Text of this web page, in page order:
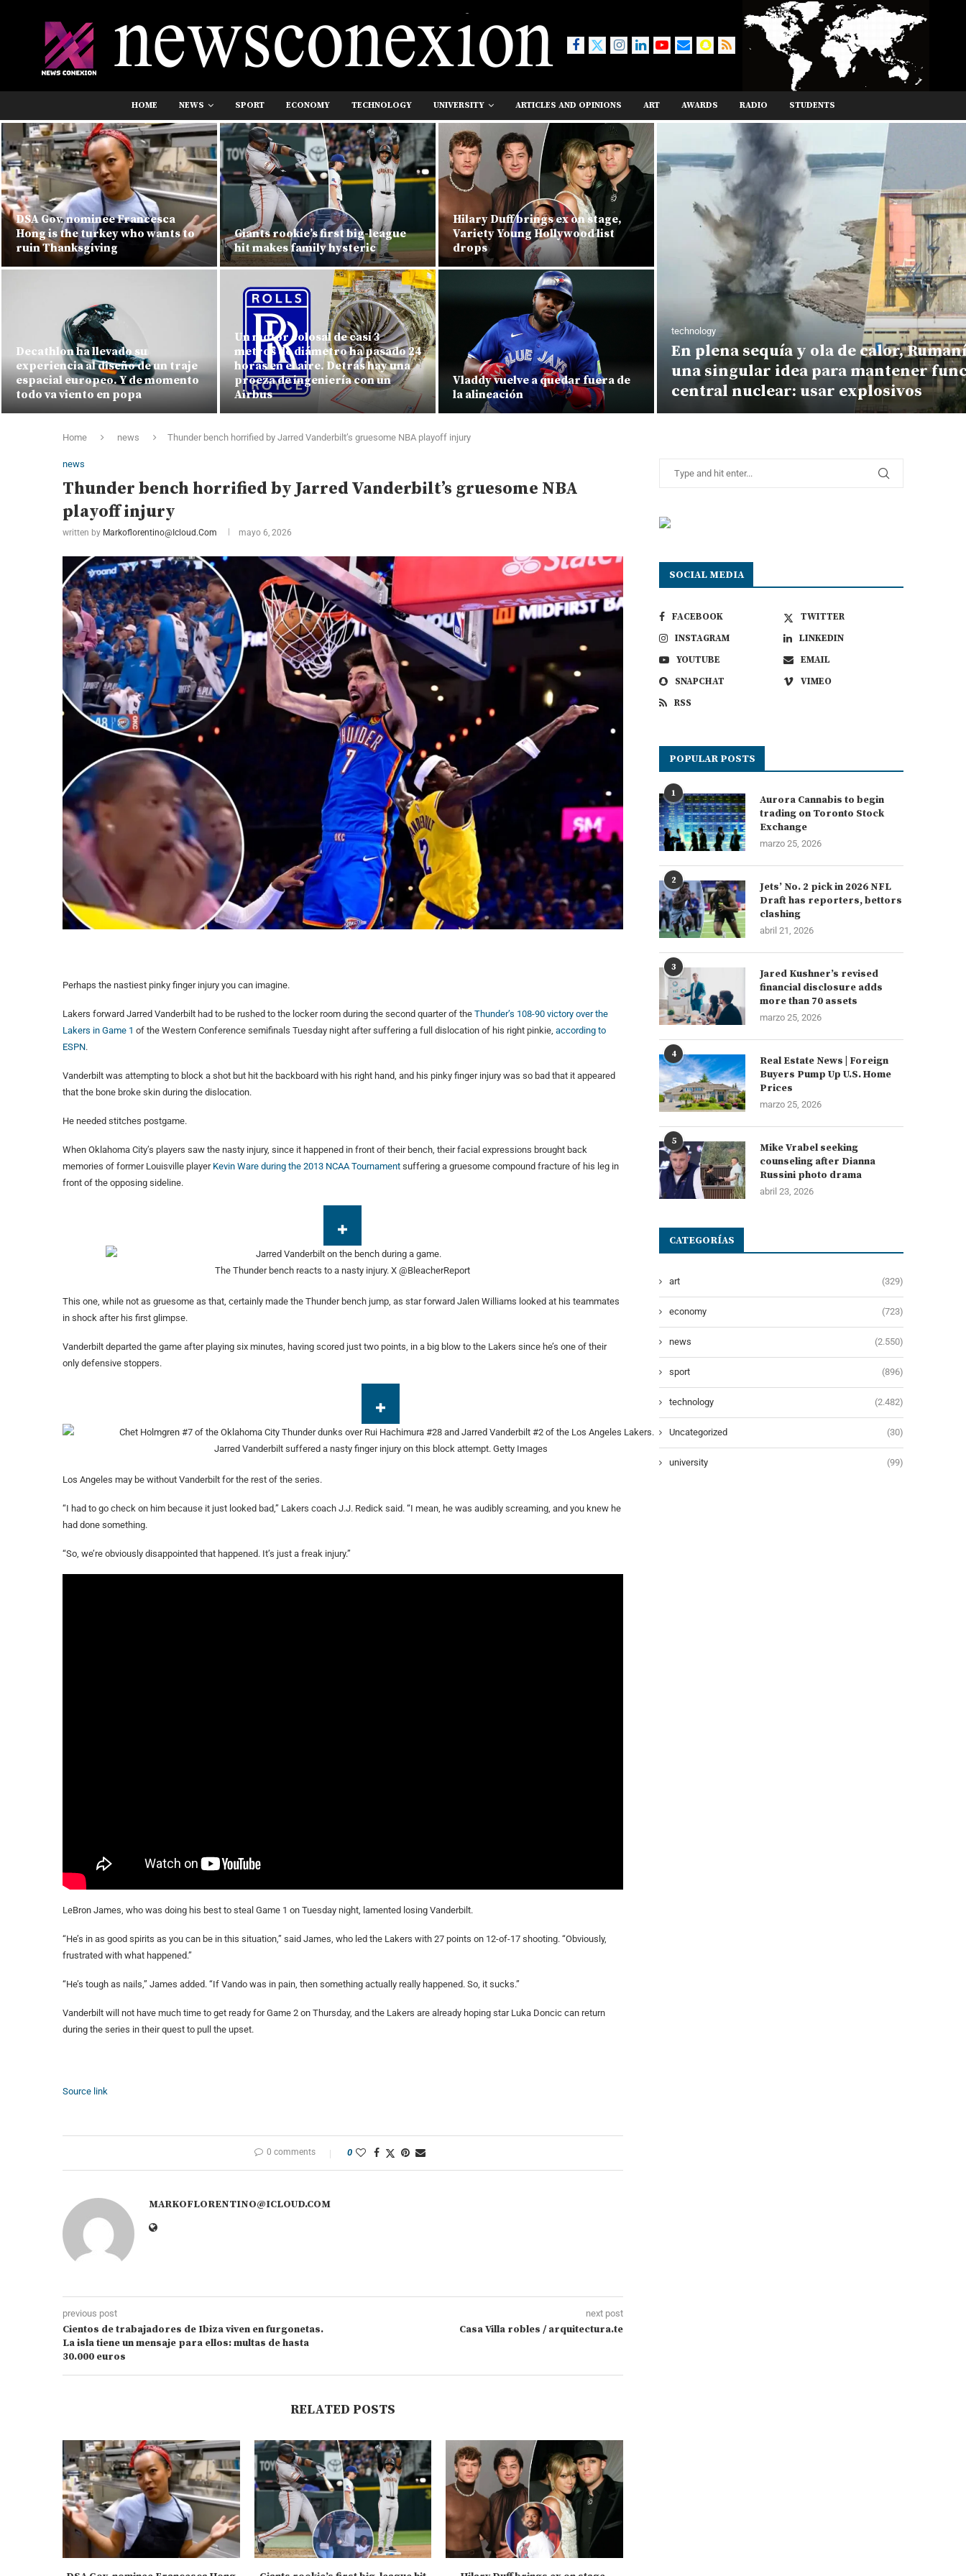
HOME NEWS SPORT ECONOMY TECHNOLOGY UNIVERSITY ARTICLES AND OPINIONS ART AWARDS RADIO STUDENTS
DSA Gov. nominee Francesca
Hong is the turkey who wants to
ruin Thanksgiving
Decathlon ha llevado su
experiencia al diseño de un traje
espacial europeo. Y de momento
todo va viento en popa
Giants rookie’s first big-league
hit makes family hysteric
Un motor colosal de casi 3
metros de diámetro ha pasado 24
horas en el aire. Detrás hay una
proeza de ingeniería con un
Airbus
Hilary Duff brings ex on stage,
Variety Young Hollywood list
drops
Vladdy vuelve a quedar fuera de
la alineación
technology
En plena sequía y ola de calor,
una singular idea para mantener
central nuclear: usar explosivos
Home news Thunder bench horrified by Jarred Vanderbilt’s gruesome NBA playoff injury
news
Thunder bench horrified by Jarred Vanderbilt’s gruesome NBA
playoff injury
written by Markoflorentino@icloud.com mayo 6, 2026
Perhaps the nastiest pinky finger injury you can imagine.
Lakers forward Jarred Vanderbilt had to be rushed to the locker room during the second quarter of the Thunder’s 108-90 victory over the
Lakers in Game 1 of the Western Conference semifinals Tuesday night after suffering a full dislocation of his right pinkie, according to
ESPN.
Vanderbilt was attempting to block a shot but hit the backboard with his right hand, and his pinky finger injury was so bad that it appeared
that the bone broke skin during the dislocation.
He needed stitches postgame.
When Oklahoma City’s players saw the nasty injury, since it happened in front of their bench, their facial expressions brought back
memories of former Louisville player Kevin Ware during the 2013 NCAA Tournament suffering a gruesome compound fracture of his leg in
front of the opposing sideline.
The Thunder bench reacts to a nasty injury.X @BleacherReport
This one, while not as gruesome as that, certainly made the Thunder bench jump, as star forward Jalen Williams looked at his teammates
in shock after his first glimpse.
Vanderbilt departed the game after playing six minutes, having scored just two points, in a big blow to the Lakers since he’s one of their
only defensive stoppers.
Jarred Vanderbilt suffered a nasty finger injury on this block attempt. Getty Images
Los Angeles may be without Vanderbilt for the rest of the series.
“I had to go check on him because it just looked bad,” Lakers coach J.J. Redick said. “I mean, he was audibly screaming, and you knew he
had done something.
“So, we’re obviously disappointed that happened. It’s just a freak injury.”
LeBron James, who was doing his best to steal Game 1 on Tuesday night, lamented losing Vanderbilt.
“He’s in as good spirits as you can be in this situation,” said James, who led the Lakers with 27 points on 12-of-17 shooting. “Obviously,
frustrated with what happened.”
“He’s tough as nails,” James added. “If Vando was in pain, then something actually really happened. So, it sucks.”
Vanderbilt will not have much time to get ready for Game 2 on Thursday, and the Lakers are already hoping star Luka Doncic can return
during the series in their quest to pull the upset.
Source link
0 comments 0
MARKOFLORENTINO@ICLOUD.COM
previous post
Cientos de trabajadores de Ibiza viven en furgonetas.
La isla tiene un mensaje para ellos: multas de hasta
30.000 euros
next post
Casa Villa robles / arquitectura.te
RELATED POSTS
SOCIAL MEDIA
FACEBOOK
TWITTER
INSTAGRAM
LINKEDIN
YOUTUBE
EMAIL
SNAPCHAT
VIMEO
RSS
POPULAR POSTS
1
Aurora Cannabis to begin
trading on Toronto Stock
Exchange
marzo 25, 2026
2
Jets’ No. 2 pick in 2026 NFL
Draft has reporters, bettors
clashing
abril 21, 2026
3
Jared Kushner’s revised
financial disclosure adds
more than 70 assets
marzo 25, 2026
4
Real Estate News | Foreign
Buyers Pump Up U.S. Home
Prices
marzo 25, 2026
5
Mike Vrabel seeking
counseling after Dianna
Russini photo drama
abril 23, 2026
CATEGORÍAS
art (329)
economy (723)
news (2.550)
sport (896)
technology (2.482)
Uncategorized (30)
university (99)